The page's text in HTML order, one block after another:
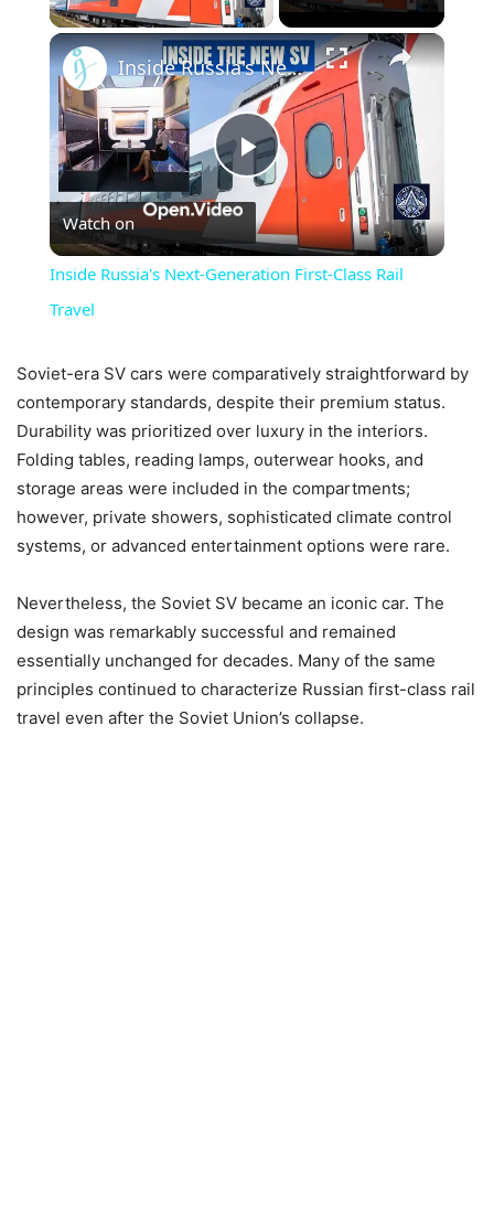
×
Play
Video
Inside Russia's Next-Generation First-Class Rail Travel
Watch on
Inside Russia's Next-Generation First-Class Rail
Travel
Soviet-era SV cars were comparatively straightforward by
contemporary standards, despite their premium status.
Durability was prioritized over luxury in the interiors.
Folding tables, reading lamps, outerwear hooks, and
storage areas were included in the compartments;
however, private showers, sophisticated climate control
systems, or advanced entertainment options were rare.
Nevertheless, the Soviet SV became an iconic car. The
design was remarkably successful and remained
essentially unchanged for decades. Many of the same
principles continued to characterize Russian first-class rail
travel even after the Soviet Union’s collapse.